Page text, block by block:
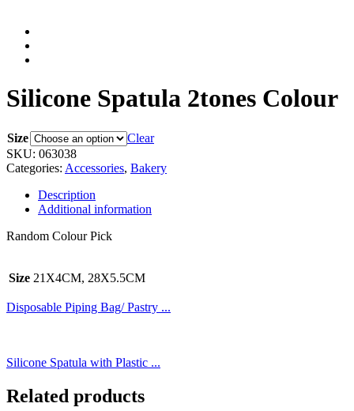
Silicone Spatula 2tones Colour
Size
Clear
SKU: 063038
Categories: Accessories, Bakery
Description
Additional information
Random Colour Pick
Size 21X4CM, 28X5.5CM
Disposable Piping Bag/ Pastry ...
Silicone Spatula with Plastic ...
Related products